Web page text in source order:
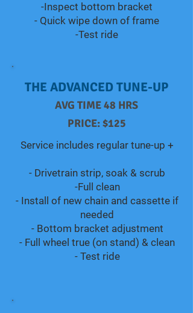
-Inspect bottom bracket
- Quick wipe down of frame
-Test ride
THE ADVANCED TUNE-UP
AVG TIME 48 HRS
PRICE: $125
Service includes regular tune-up +​​​​
- Drivetrain strip, soak & scrub
-Full clean
- Install of new chain and cassette if
needed
- Bottom bracket adjustment
- Full wheel true (on stand) & clean
- Test ride